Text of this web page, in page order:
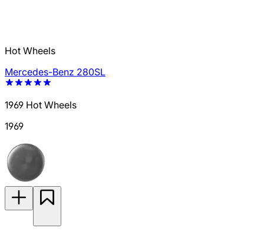
Hot Wheels
Mercedes-Benz 280SL
1969 Hot Wheels
1969